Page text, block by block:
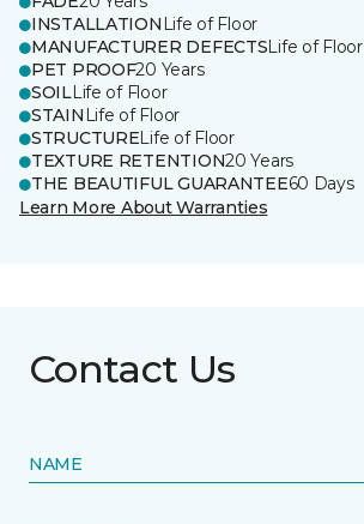
INSTALLATION Life of Floor
MANUFACTURER DEFECTSLife of Floor
PET PROOF20 Years
SOILLife of Floor
STAIN Life of Floor
STRUCTURELife of Floor
TEXTURE RETENTION20 Years
THE BEAUTIFUL GUARANTEE60 Days
Learn More About Warranties
Contact Us
NAME